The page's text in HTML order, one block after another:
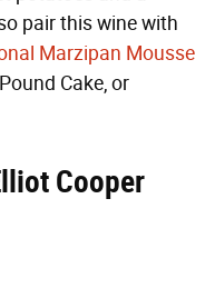
pair this wine with
Marzipan Mousse
Cake, or
Cooper